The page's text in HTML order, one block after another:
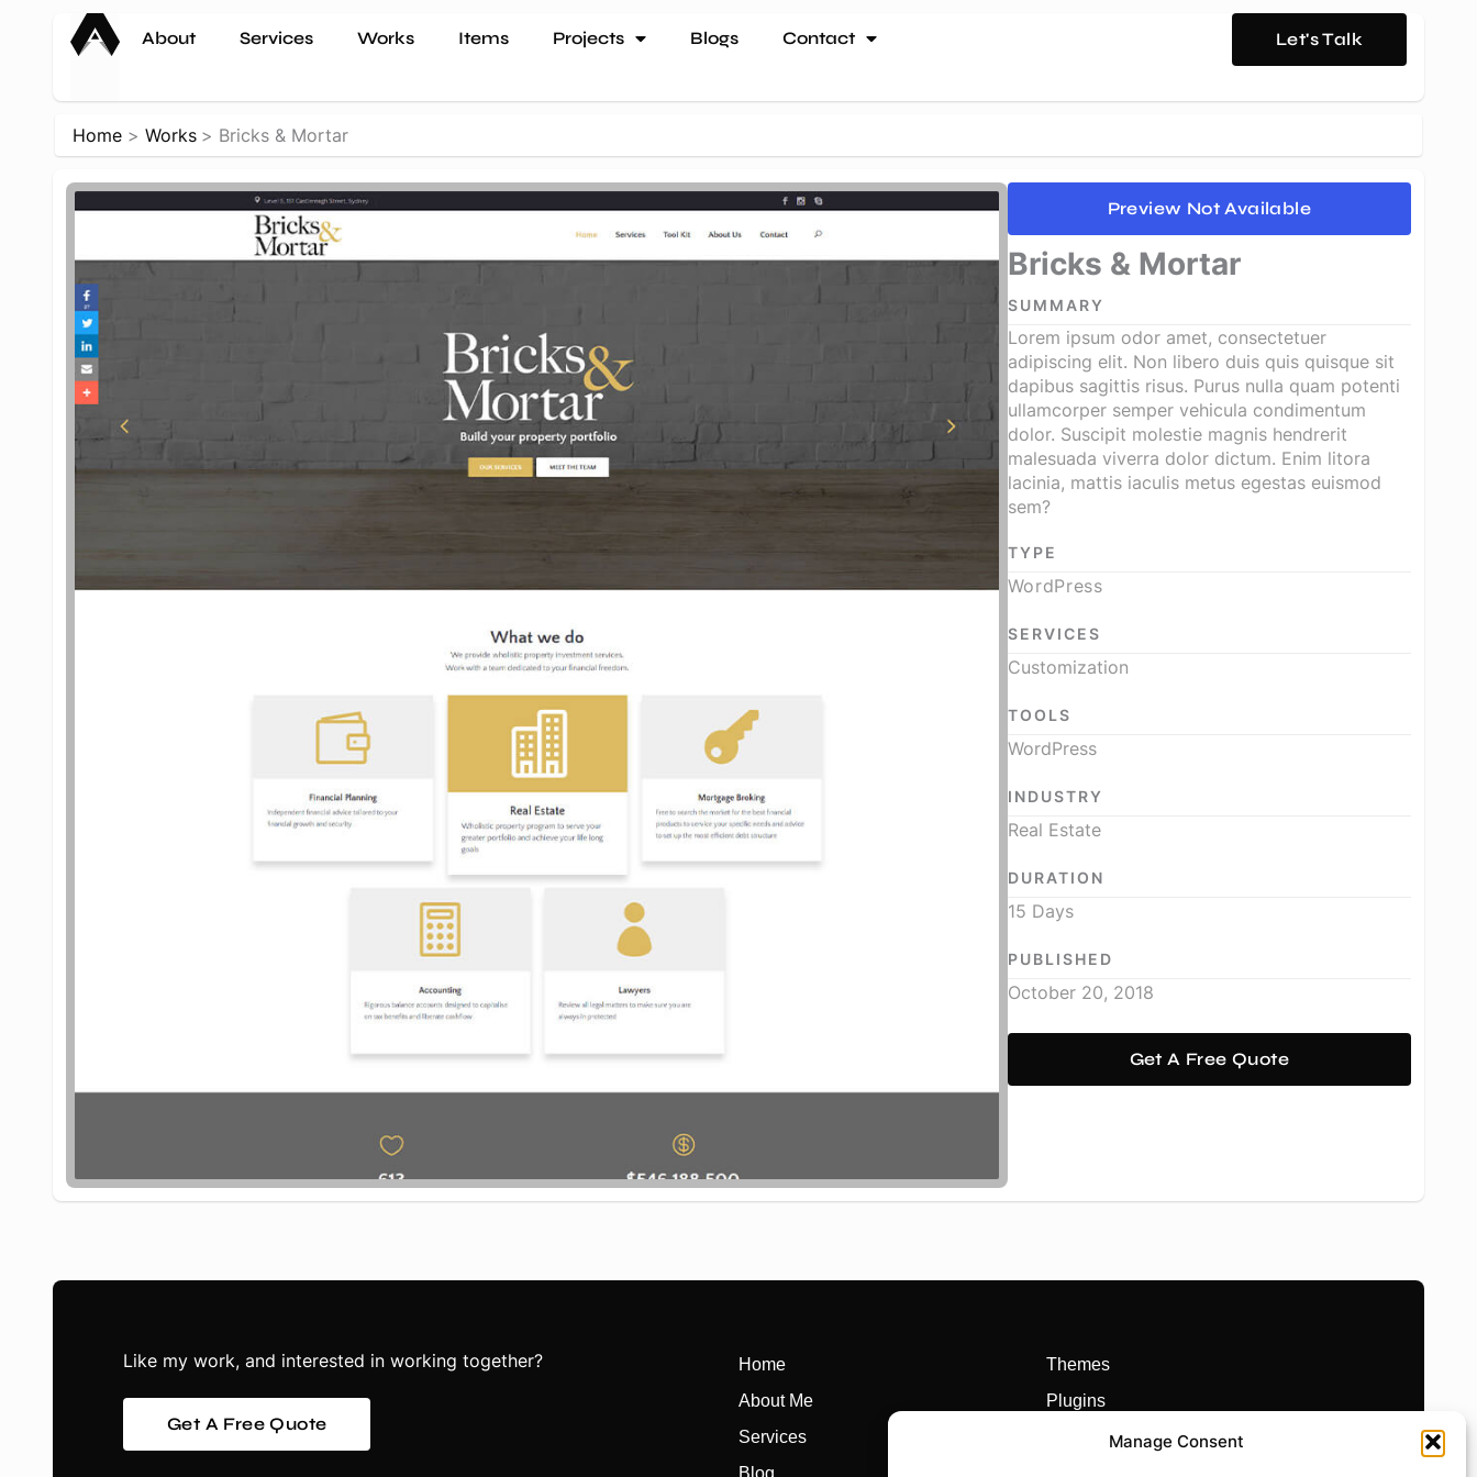
Manage Consent
About Services Works Items Projects Blogs Contact Let's Talk
Home Works Bricks & Mortar
Preview Not Available
Bricks & Mortar
SUMMARY
Lorem ipsum odor amet, consectetuer
adipiscing elit. Non libero duis quis quisque sit
dapibus sagittis risus. Purus nulla quam potenti
ullamcorper semper vehicula condimentum
dolor. Suscipit molestie magnis hendrerit
malesuada viverra dolor dictum. Enim litora
lacinia, mattis iaculis metus egestas euismod
sem?
TYPE
WordPress
SERVICES
Customization
TOOLS
WordPress
INDUSTRY
Real Estate
DURATION
15 Days
PUBLISHED
October 20, 2018
Get A Free Quote
Like my work, and interested in working together?
Get A Free Quote
Home
About Me
Services
Blog
Themes
Plugins
Prebuilt Websites